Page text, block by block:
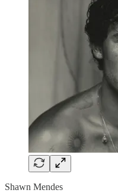
Shawn Mendes